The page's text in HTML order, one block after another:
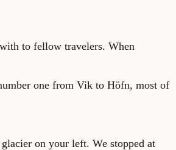
to fellow travelers. When
one from Vik to Höfn, most of
on your left. We stopped at